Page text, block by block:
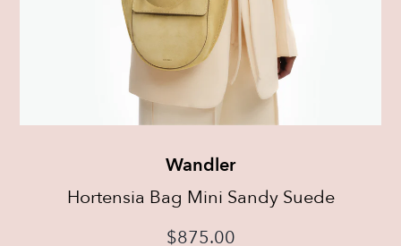
Wandler
Hortensia Bag Mini Sandy Suede
$875.00